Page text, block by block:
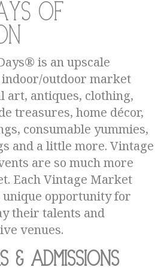
of
is an upscale
outdoor market
antiques, clothing,
treasures, home décor,
consumable yummies,
and a little more. Vintage
are so much more
Each Vintage Market
opportunity for
their talents and
venues.
& Admissions